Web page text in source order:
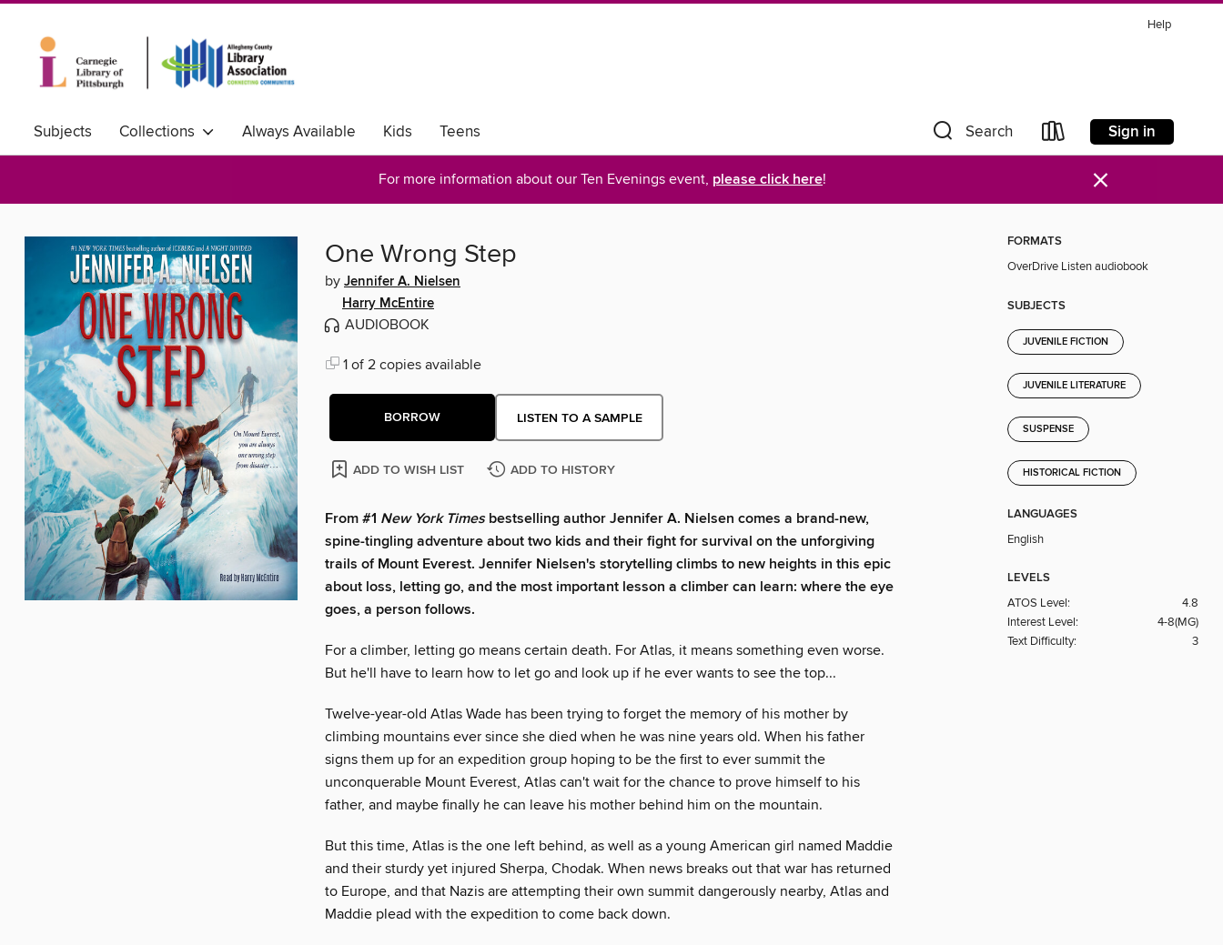
Help
Subjects Collections Always Available Kids Teens Search Sign in
For more information about our Ten Evenings event, please click here! ×
One Wrong Step
by Jennifer A. Nielsen
Harry McEntire
AUDIOBOOK
1 of 2 copies available
BORROW LISTEN TO A SAMPLE
ADD TO WISH LIST ADD TO HISTORY
From #1 New York Timesbestselling author Jennifer A. Nielsen comes a brand-new,
spine-tingling adventure about two kids and their fight for survival on the unforgiving
trails of Mount Everest. Jennifer Nielsen's storytelling climbs to new heights in this epic
about loss, letting go, and the most important lesson a climber can learn: where the eye
goes, a person follows.
For a climber, letting go means certain death. For Atlas, it means something even worse.
But he'll have to learn how to let go and look up if he ever wants to see the top...
Twelve-year-old Atlas Wade has been trying to forget the memory of his mother by
climbing mountains ever since she died when he was nine years old. When his father
signs them up for an expedition group hoping to be the first to ever summit the
unconquerable Mount Everest, Atlas can't wait for the chance to prove himself to his
father, and maybe finally he can leave his mother behind him on the mountain.
But this time, Atlas is the one left behind, as well as a young American girl named Maddie
and their sturdy yet injured Sherpa, Chodak. When news breaks out that war has returned
to Europe, and that Nazis are attempting their own summit dangerously nearby, Atlas and
Maddie plead with the expedition to come back down.
FORMATS
OverDrive Listen audiobook
SUBJECTS
JUVENILE FICTION
JUVENILE LITERATURE
SUSPENSE
HISTORICAL FICTION
LANGUAGES
English
LEVELS
ATOS Level:
4.8
Interest Level:
4-8(MG)
Text Difficulty:
3